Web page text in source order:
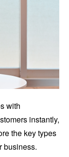
with
instantly,
the key types
business.